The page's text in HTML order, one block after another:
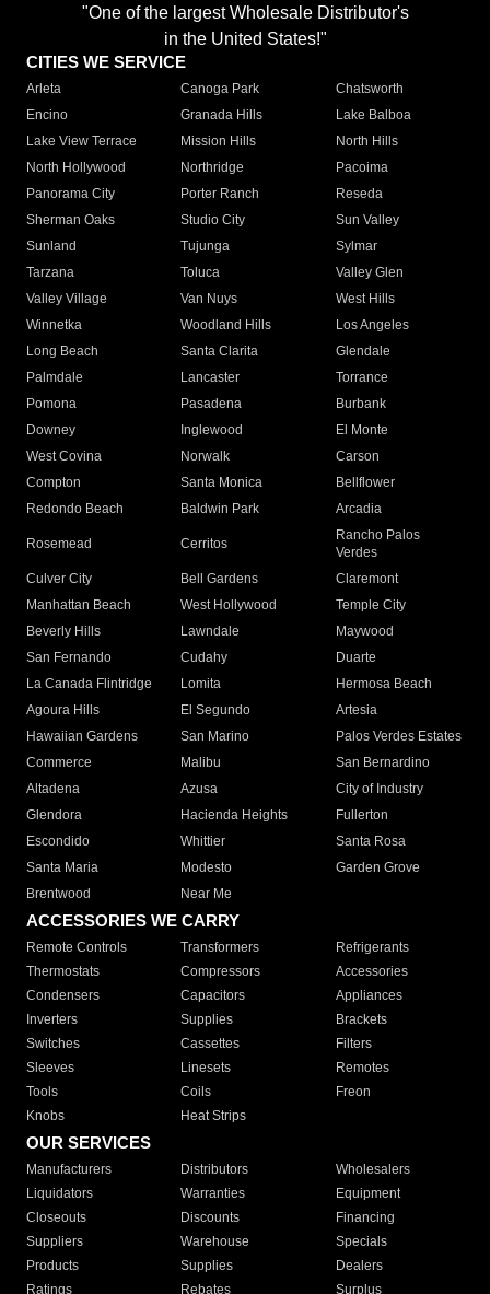
"One of the largest Wholesale Distributor's
in the United States!"
CITIES WE SERVICE
Arleta Canoga Park
Chatsworth
Encino
Granada Hills
Lake Balboa
Lake View Terrace
Mission Hills
North Hills
North Hollywood
Northridge
Pacoima
Panorama City
Porter Ranch
Reseda
Sherman Oaks
Studio City
Sun Valley
Sunland
Tujunga
Sylmar
Tarzana
Toluca
Valley Glen
Valley Village
Van Nuys
West Hills
Winnetka
Woodland Hills
Los Angeles
Long Beach
Santa Clarita
Glendale
Palmdale
Lancaster
Torrance
Pomona
Pasadena
Burbank
Downey
Inglewood
El Monte
West Covina
Norwalk
Carson
Compton
Santa Monica
Bellflower
Redondo Beach
Baldwin Park Arcadia
Rosemead Cerritos
Rancho Palos
Verdes
Culver City
Bell Gardens
Claremont
Manhattan Beach
West Hollywood
Temple City
Beverly Hills
Lawndale
Maywood
San Fernando
Cudahy
Duarte
La Canada Flintridge
Lomita
Hermosa Beach
Agoura Hills
El Segundo
Artesia
Hawaiian Gardens
San Marino
Palos Verdes Estates
Commerce
Malibu
San Bernardino
Altadena
Azusa
City of Industry
Glendora
Hacienda Heights
Fullerton
Escondido
Whittier
Santa Rosa
Santa Maria
Modesto
Garden Grove
Brentwood
Near Me
ACCESSORIES WE CARRY
Remote Controls Transformers
Refrigerants
Thermostats
Compressors
Accessories
Condensers
Capacitors
Appliances
Inverters
Supplies
Brackets
Switches
Cassettes
Filters
Sleeves
Linesets
Remotes
Tools
Coils
Freon
Knobs
Heat Strips
OUR SERVICES
Manufacturers Distributors
Wholesalers
Liquidators
Warranties
Equipment
Closeouts
Discounts
Financing
Suppliers
Warehouse
Specials
Products
Supplies
Dealers
Ratings
Rebates Surplus